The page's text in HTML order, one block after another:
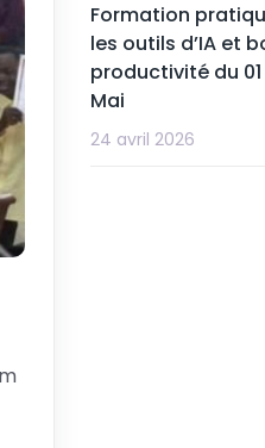
Formation
les outils d’IA et
productivité du
Mai
24 avril 2026